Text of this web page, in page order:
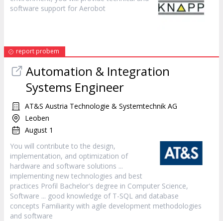
software support for Aerobot
report probem
Automation & Integration
Systems Engineer
AT&S Austria Technologie & Systemtechnik AG
Leoben
August 1
You will contribute to the design,
implementation, and optimization of
hardware and software solutions ...
implementing new technologies and best
practices Profil Bachelor's degree in Computer Science,
Software ... good knowledge of T-SQL and database
concepts Familiarity with agile development methodologies
and software